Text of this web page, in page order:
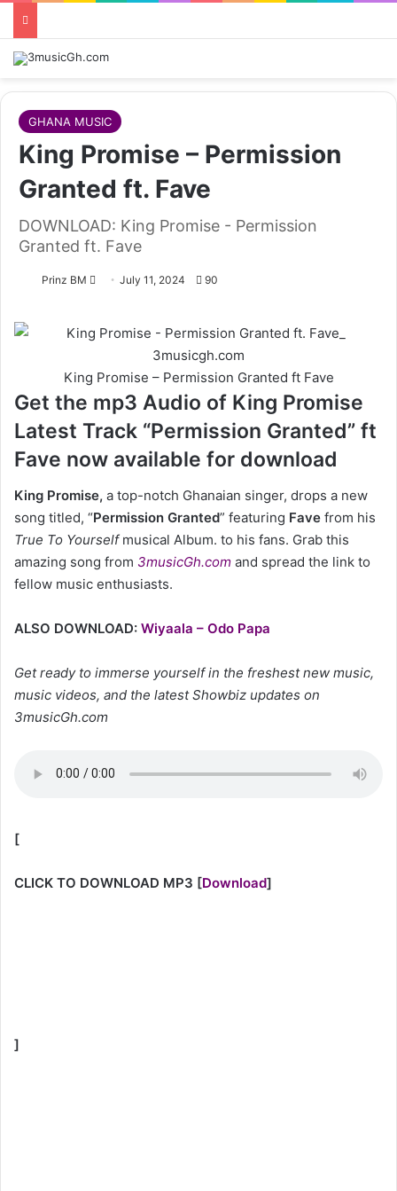
GHANA MUSIC
King Promise – Permission
Granted ft. Fave
DOWNLOAD: King Promise - Permission
Granted ft. Fave
Prinz BM
FollowJuly 11, 2024 90
King Promise – Permission Granted ft Fave
Get the mp3 Audio of King Promise
Latest Track “Permission Granted” ft
Fave now available for download
King Promise, a top-notch Ghanaian singer, drops a new
song titled, “Permission Granted” featuring Fave from his
True To Yourselfmusical Album. to his fans. Grab this
amazing song from 3musicGh.com and spread the link to
fellow music enthusiasts.
ALSO DOWNLOAD: Wiyaala – Odo Papa
Get ready to immerse yourself in the freshest new music,
music videos, and the latest Showbiz updates on
3musicGh.com
[
CLICK TO DOWNLOAD MP3 [Download]
]